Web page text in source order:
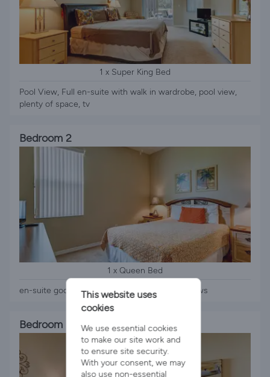
1 x Super King Bed
Pool View, Full en-suite with walk in wardrobe, pool view,
plenty of space, tv
Bedroom 2
1 x Queen Bed
en-suite good space, wardrobe, tv, clothes draws
Bedroom 3
This website uses
cookies
We use essential cookies
to make our site work and
to ensure site security.
With your consent, we may
also use non-essential